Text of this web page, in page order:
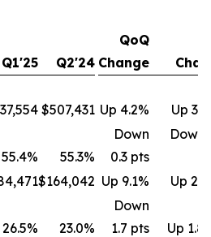
Q1'25 Q2'24
QoQ
Change
$507,431 Up 4.2%
Up
55.4% 55.3%
Down
0.3 pts
Down
$164,042 Up 9.1%
Up
26.5% 23.0%
Down
1.7 pts
Up 1.8